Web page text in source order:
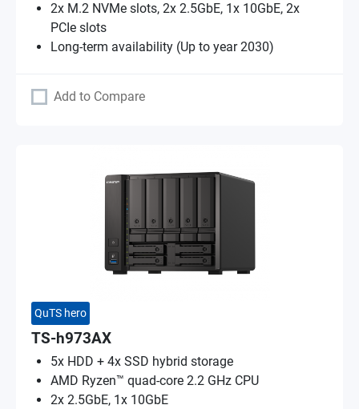
2x M.2 NVMe slots, 2x 2.5GbE, 1x 10GbE, 2x
PCIe slots
Long-term availability (Up to year 2030)
Add to Compare
QuTS hero
TS-h973AX
5x HDD + 4x SSD hybrid storage
AMD Ryzen™ quad-core 2.2 GHz CPU
2x 2.5GbE, 1x 10GbE